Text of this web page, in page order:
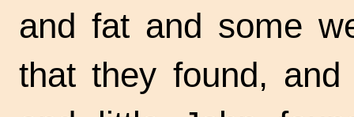
and fat and some
that they found,